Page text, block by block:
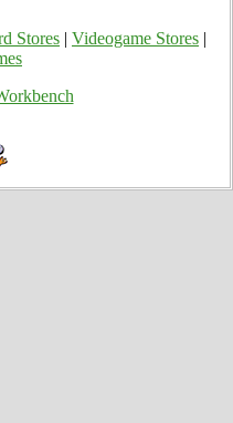
Stores Videogame Stores